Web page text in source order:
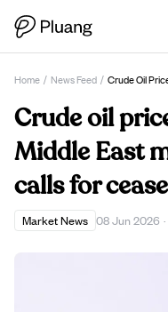
Home / News Feed /
Crude oil
Middle East
calls for
Market News 08 Jun 2026 ·